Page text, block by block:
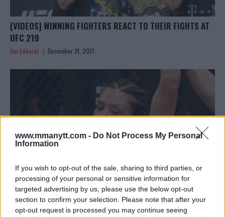
www.mmanytt.com - Do Not Process My Personal
Information
If you wish to opt-out of the sale, sharing to third parties, or
processing of your personal or sensitive information for
targeted advertising by us, please use the below opt-out
section to confirm your selection. Please note that after your
opt-out request is processed you may continue seeing
[VIDEOS] WINNING FIGHTERS REACT TO THEIR FIGHTS AT
UFC 219
Jim Edwards December 31, 2017
MMA COMMUNITY REACTS TO NICCO MONTANO WINNING